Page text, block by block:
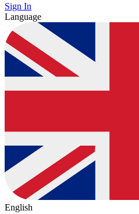
Sign In
Language
English